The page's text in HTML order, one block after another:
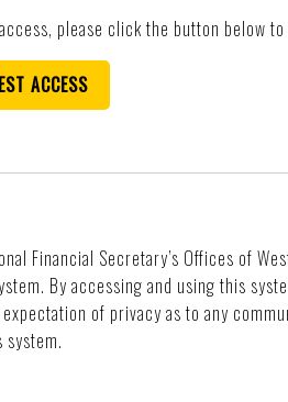
please click the button below
ACCESS
Financial Secretary’s Offices of
By accessing and using this
of privacy as to any